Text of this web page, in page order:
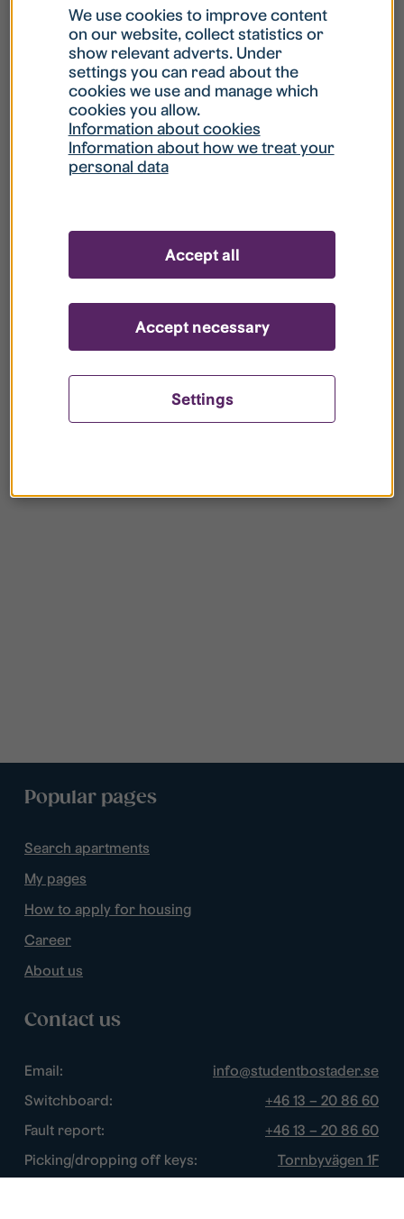
What is my username?
What do I do if my account is locked?
What do I do if I forget my password?
your register?
Popular pages
Search apartments
My pages
How to apply for housing
Career
About us
Contact us
Email:
info@studentbostader.se
Switchboard:
+46 13 – 20 86 60
Fault report:
+46 13 – 20 86 60
Picking/dropping off keys:
Tornbyvägen 1F
We use cookies to improve content
on our website, collect statistics or
show relevant adverts. Under
settings you can read about the
cookies we use and manage which
cookies you allow.
Information about cookies
Information about how we treat your
personal data
Settings
Accept necessary
Accept all